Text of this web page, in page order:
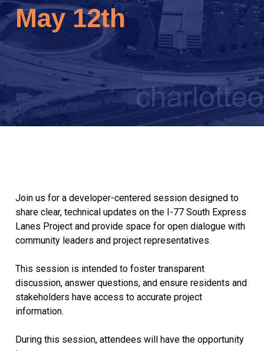
May 12th
Join us for a developer-centered session designed to
share clear, technical updates on the I-77 South Express
Lanes Project and provide space for open dialogue with
community leaders and project representatives.
This session is intended to foster transparent
discussion, answer questions, and ensure residents and
stakeholders have access to accurate project
information.
During this session, attendees will have the opportunity